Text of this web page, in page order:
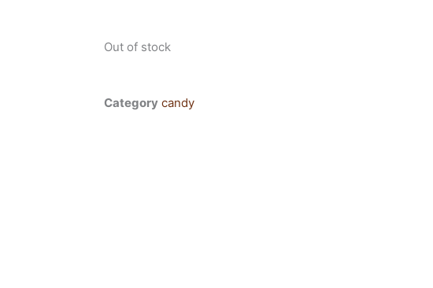
Out of stock
Category candy